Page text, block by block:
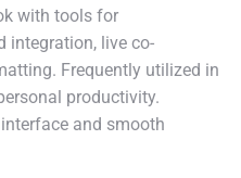
with tools for
integration, live co-
Frequently utilized in
productivity.
and smooth